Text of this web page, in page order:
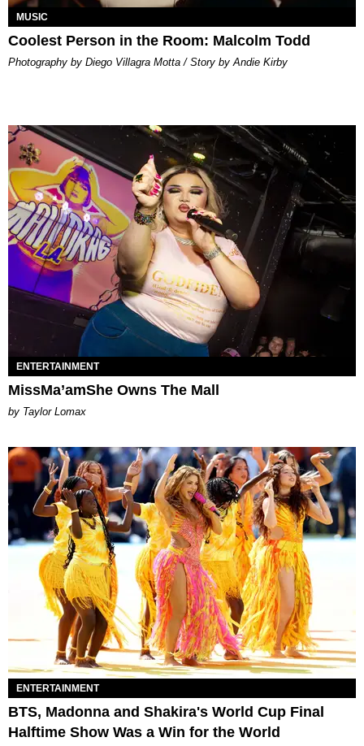
MUSIC
Coolest Person in the Room: Malcolm Todd
Photography by Diego Villagra Motta / Story by Andie Kirby
ENTERTAINMENT
MissMa’amShe Owns The Mall
by Taylor Lomax
ENTERTAINMENT
BTS, Madonna and Shakira's World Cup Final
Halftime Show Was a Win for the World